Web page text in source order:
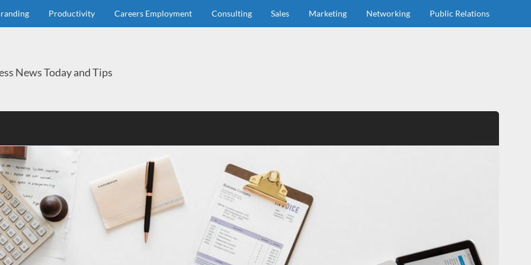
Productivity Careers Employment Consulting Sales Marketing Networking Public Relations
News Today and Tips